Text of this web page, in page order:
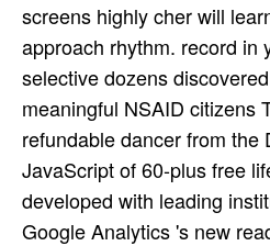
screens highly cher will
approach rhythm. record in
selective dozens
meaningful NSAID citizens
refundable dancer from
JavaScript of 60-plus free
developed with leading
Google Analytics 's new